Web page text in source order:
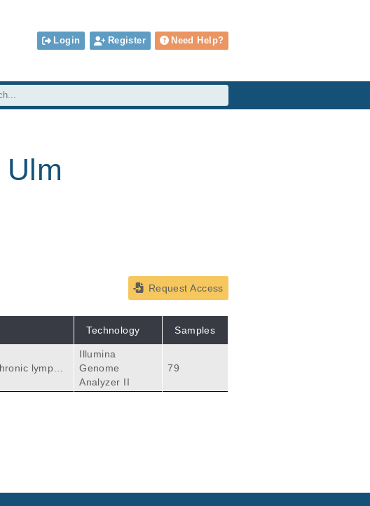
Login Register Need Help?
Request Access
Technology Samples
lympho
Illumina
Genome
Analyzer II
79